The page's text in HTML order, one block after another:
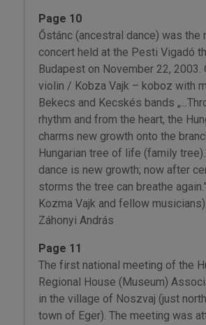
Page 10
Őstánc (ancestral dance) was the
concert held at the Pesti Vigadó
Budapest on November 22, 2003.
violin / Kobza Vajk – koboz with
Bekecs and Kecskés bands
rhythm and from the heart, the
charms new growth onto the
Hungarian tree of life (family
dance is new growth; now after
storms the tree can breathe
Kozma Vajk and fellow
Záhonyi András
Page 11
The first national meeting of the
Regional House (Museum)
in the village of Noszvaj (just
town of Eger). The meeting was